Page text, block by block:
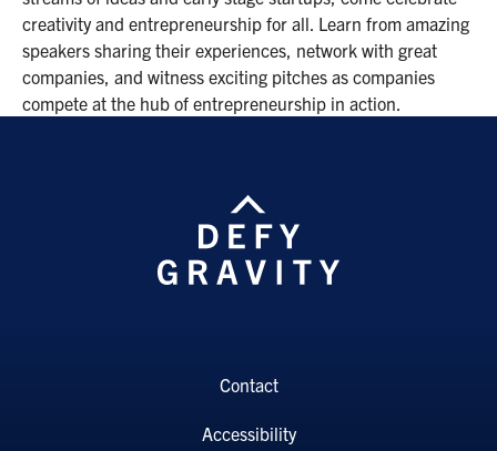
creativity and entrepreneurship for all. Learn from amazing
speakers sharing their experiences, network with great
companies, and witness exciting pitches as companies
compete at the hub of entrepreneurship in action.
Contact
Accessibility